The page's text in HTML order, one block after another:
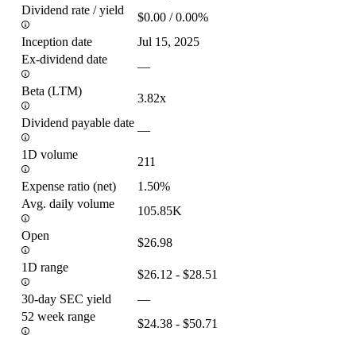
Dividend rate / yield
$0.00 / 0.00%
Inception date
Jul 15, 2025
Ex-dividend date
—
Beta (LTM)
3.82x
Dividend payable date
—
1D volume
211
Expense ratio (net)
1.50%
Avg. daily volume
105.85K
Open
$26.98
1D range
$26.12 - $28.51
30-day SEC yield
—
52 week range
$24.38 - $50.71